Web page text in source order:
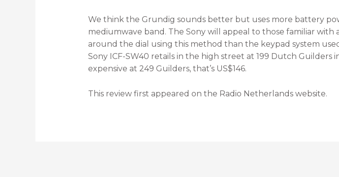
We think the Grundig sounds better but uses more battery
mediumwave band. The Sony will appeal to those familiar
around the dial using this method than the keypad system
Sony ICF-SW40 retails in the high street at 199 Dutch Guilders
expensive at 249 Guilders, that’s US$146.
This review first appeared on the Radio Netherlands website.